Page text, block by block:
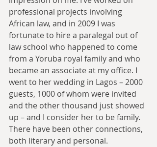
professional projects involving
African law, and in 2009 I was
fortunate to hire a paralegal out of
law school who happened to come
from a Yoruba royal family and who
became an associate at my office. I
went to her wedding in Lagos – 2000
guests, 1000 of whom were invited
and the other thousand just showed
up – and I consider her to be family.
There have been other connections,
both literary and personal.